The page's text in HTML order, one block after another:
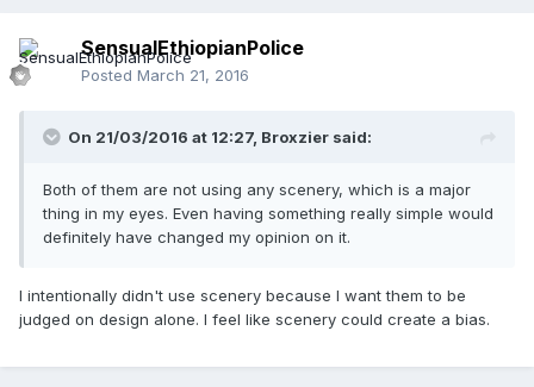
SensualEthiopianPolice
Posted March 21, 2016
On 21/03/2016 at 12:27, Broxzier said:
Both of them are not using any scenery, which is a major
thing in my eyes. Even having something really simple would
definitely have changed my opinion on it.
I intentionally didn't use scenery because I want them to be
judged on design alone. I feel like scenery could create a bias.